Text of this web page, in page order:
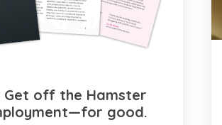
Get off the Hamster
good.